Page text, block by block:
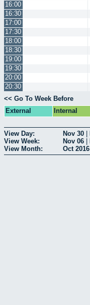
16:00
16:30
17:00
17:30
18:00
18:30
19:00
19:30
20:00
20:30
<< Go To Week Before
External
Internal
View Day: Nov 30
View Week:
Nov 06
View Month:
Oct 2016